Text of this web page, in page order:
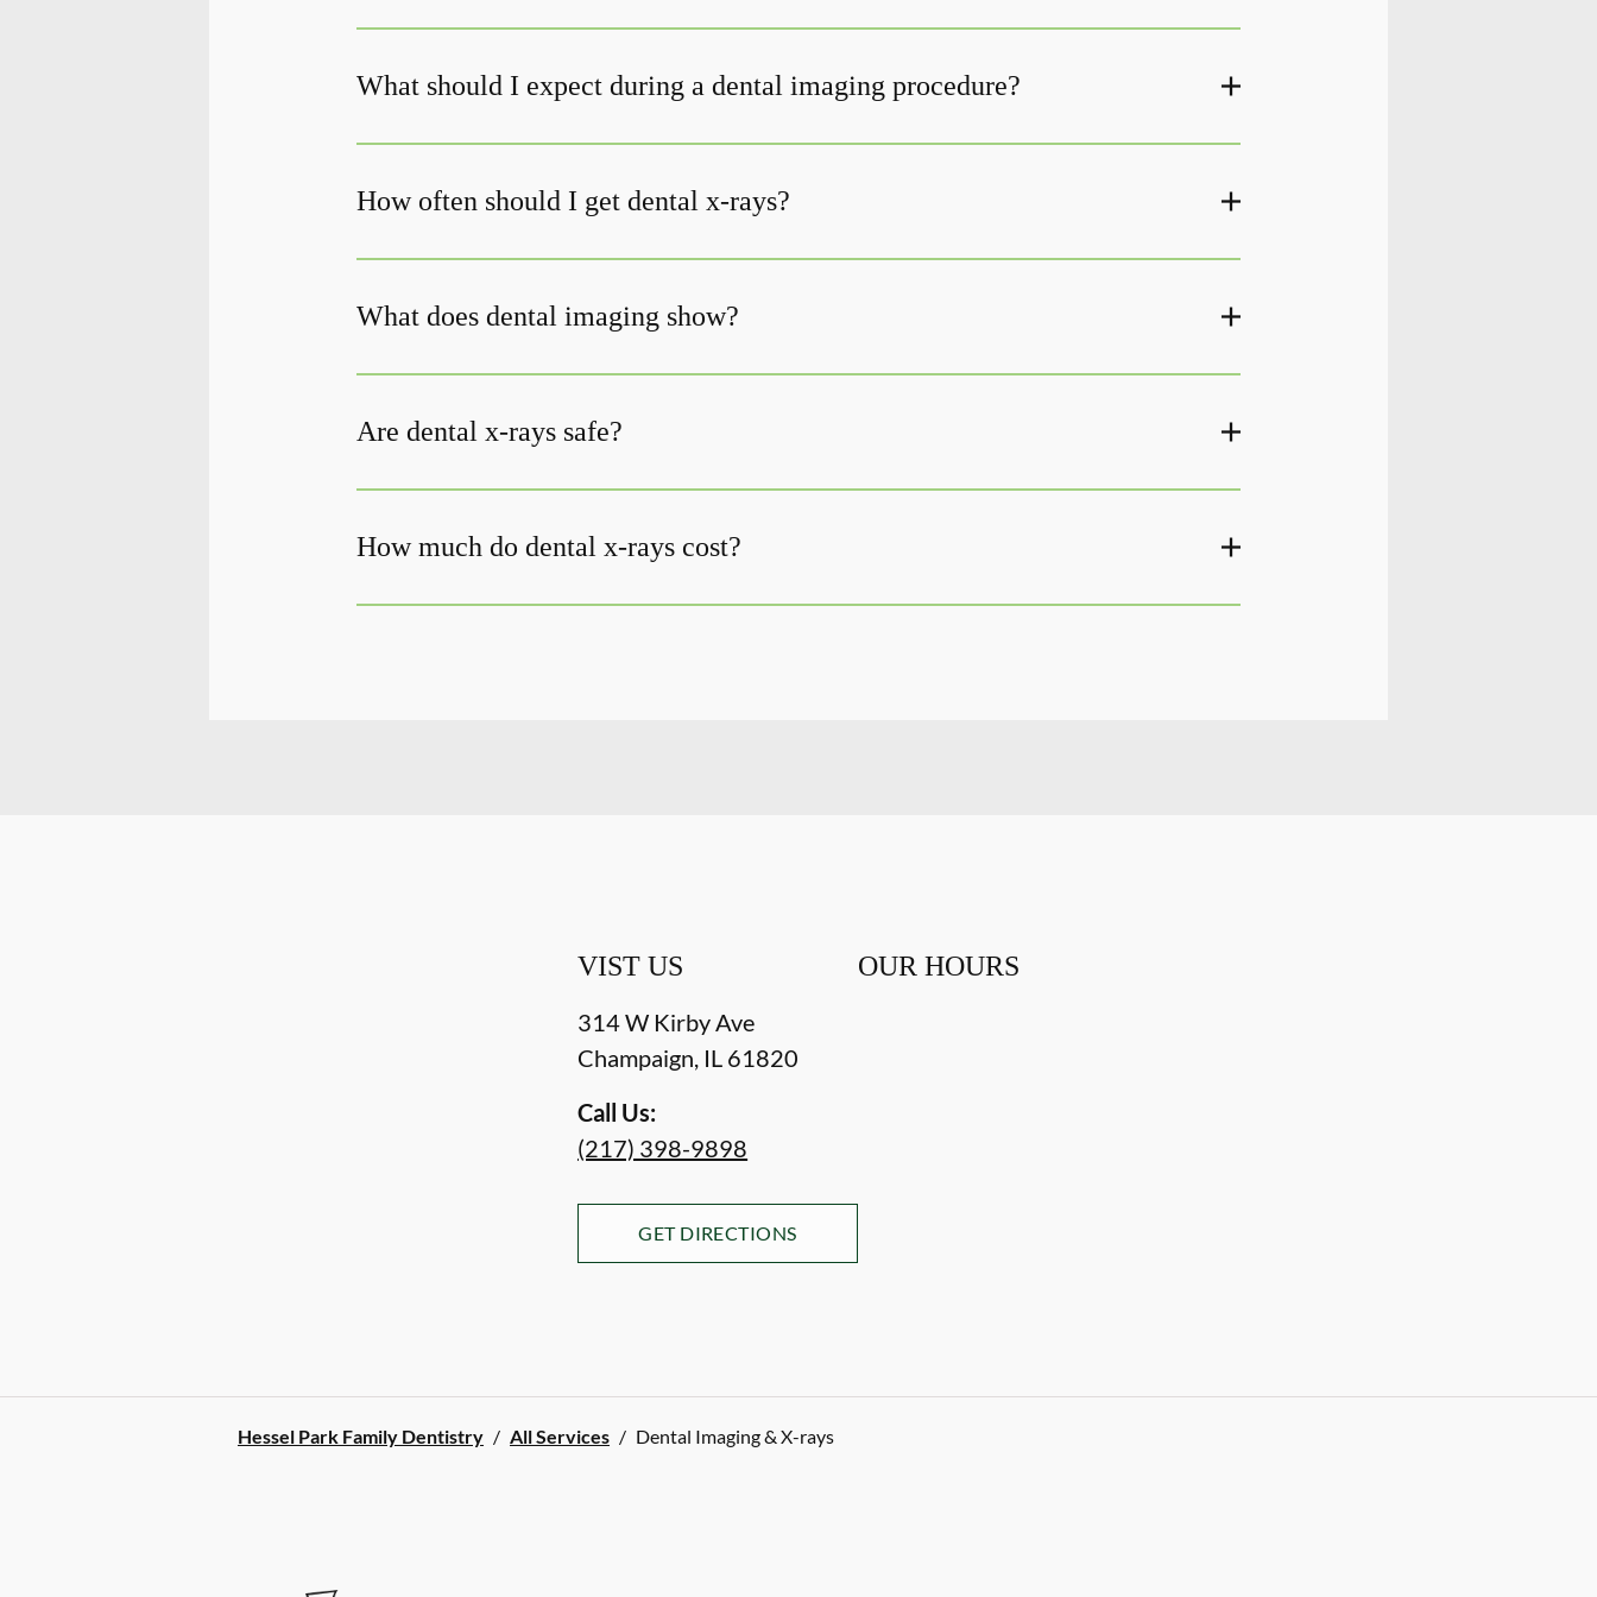
What should I expect during a dental imaging procedure?
How often should I get dental x-rays?
What does dental imaging show?
Are dental x-rays safe?
How much do dental x-rays cost?
VIST US
314 W Kirby Ave
Champaign IL 61820
Call Us:
(217) 398-9898
GET DIRECTIONS
OUR HOURS
Hessel Park Family Dentistry / All Services / Dental Imaging & X-rays